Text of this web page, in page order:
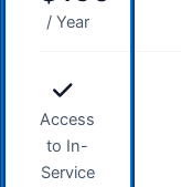
/ Year
Access
to In-
Service